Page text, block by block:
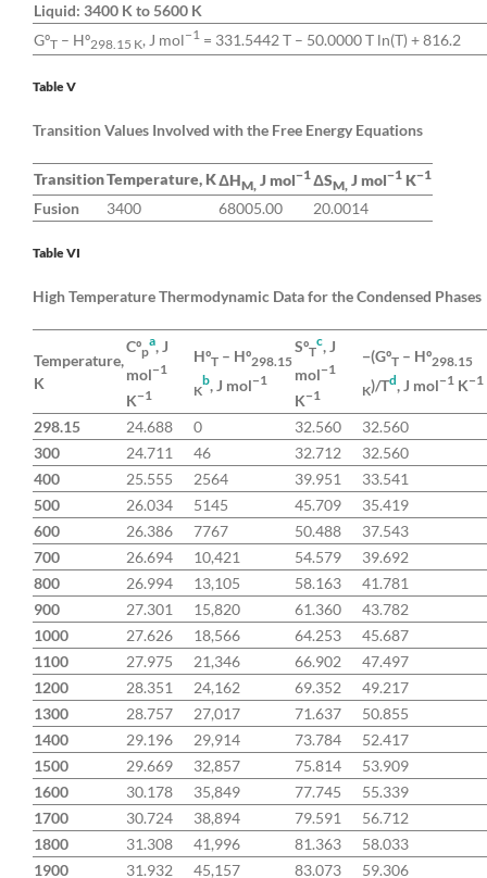
Liquid: 3400 K to 5600 K
GºT – Hº298.15 K, J mol−1 = 331.5442 T – 50.0000 T ln(T) + 816.2
Table V
Transition Values Involved with the Free Energy Equations
TransitionTemperature, KΔHM, J mol−1 ΔSM, J mol−1 K−1
Fusion 3400 68005.00 20.0014
Table VI
High Temperature Thermodynamic Data for the Condensed Phases
Temperature,
K
Cºp
a, J
mol−1
K−1
HºT – Hº298.15
K
b, J mol−1
SºT
c, J
mol−1
K−1
−(GºT – Hº298.15
K)/Td, J mol−1 K−1
298.15 24.688 0 32.560
32.560
300
24.711 46 32.712
32.560
400
25.555 2564 39.951
33.541
500
26.034 5145 45.709
35.419
600
26.386 7767 50.488
37.543
700
26.694 10,421 54.579
39.692
800
26.994 13,105 58.163
41.781
900
27.301 15,820 61.360
43.782
1000
27.626 18,566 64.253
45.687
1100
27.975 21,346 66.902
47.497
1200
28.351 24,162 69.352
49.217
1300
28.757 27,017 71.637
50.855
1400
29.196 29,914 73.784
52.417
1500
29.669 32,857 75.814
53.909
1600
30.178 35,849 77.745
55.339
1700
30.724 38,894 79.591
56.712
1800
31.308 41,996 81.363
58.033
1900
31.932 45,157 83.073 59.306